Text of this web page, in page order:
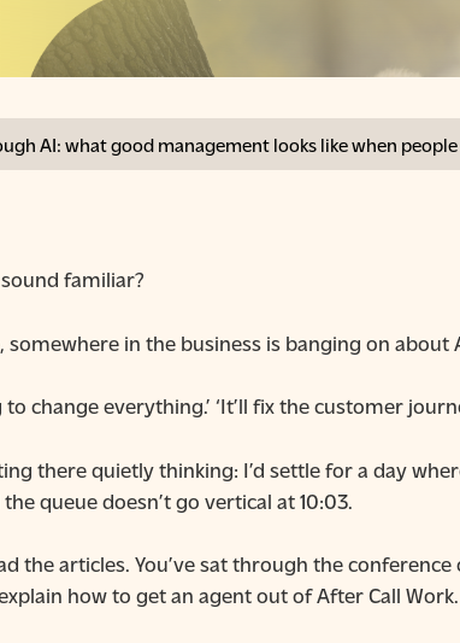
AI: what good management looks like when
familiar?
somewhere in the business is banging on
to change everything.’ ‘It’ll fix the customer
there quietly thinking: I’d settle for a day
queue doesn’t go vertical at 10:03.
the articles. You’ve sat through the
how to get an agent out of After Call Work.